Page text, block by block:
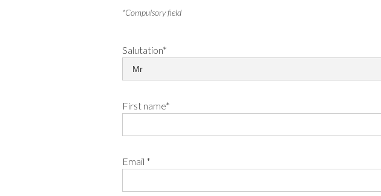
*Compulsory field
Salutation*
First name*
Email *